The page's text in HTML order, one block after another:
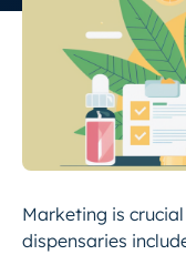
Marketing is
dispensaries